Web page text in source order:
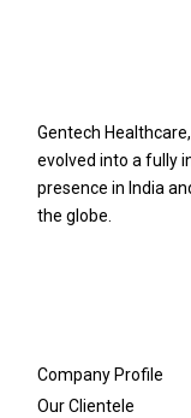
Gentech
evolved into a fully
presence in India
the globe.
Company Profile
Our Clientele